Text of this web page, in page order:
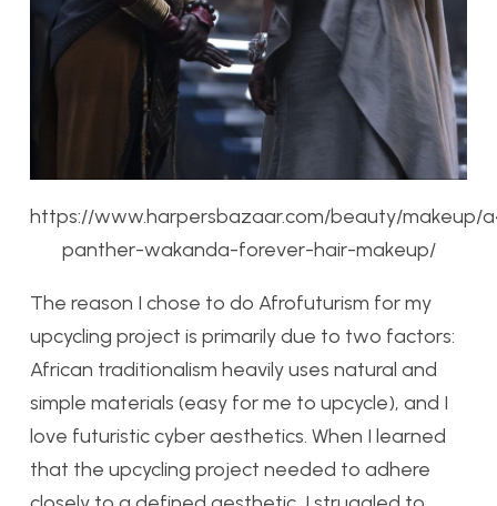
https://www.harpersbazaar.com/beauty/makeup/
panther-wakanda-forever-hair-makeup/
The reason I chose to do Afrofuturism for my
upcycling project is primarily due to two factors:
African traditionalism heavily uses natural and
simple materials (easy for me to upcycle), and I
love futuristic cyber aesthetics. When I learned
that the upcycling project needed to adhere